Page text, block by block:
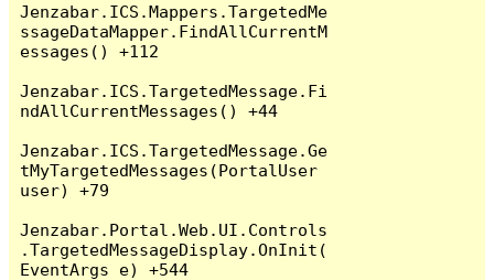
Jenzabar.ICS.Mappers.TargetedMe
ssageDataMapper.FindAllCurrentM
essages() +112
Jenzabar.ICS.TargetedMessage.Fi
ndAllCurrentMessages() +44
Jenzabar.ICS.TargetedMessage.Ge
tMyTargetedMessages(PortalUser
user) +79
Jenzabar.Portal.Web.UI.Controls
.TargetedMessageDisplay.OnInit(
EventArgs e) +544